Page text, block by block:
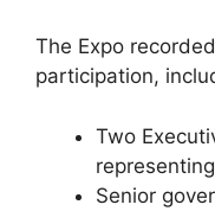
The Expo
participation,
Two
Senior